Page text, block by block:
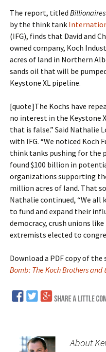
The report, titled
by the think tank
(IFG), finds that David and
owned company, Koch
acres of land in Northern
sands oil that will be
Keystone XL pipeline.
[quote]The Kochs have
no interest in the Keystone
that is false.” Said Nathalie
with IFG. “We noticed Koch
think tanks pushing for the
found $100 billion in
organizations supporting
million acres of land. That
Nathalie continued, “We all
to fund and expand their
democracy, crush unions
extremists elected to
Download a PDF copy of the
Bomb: The Koch Brothers and
About